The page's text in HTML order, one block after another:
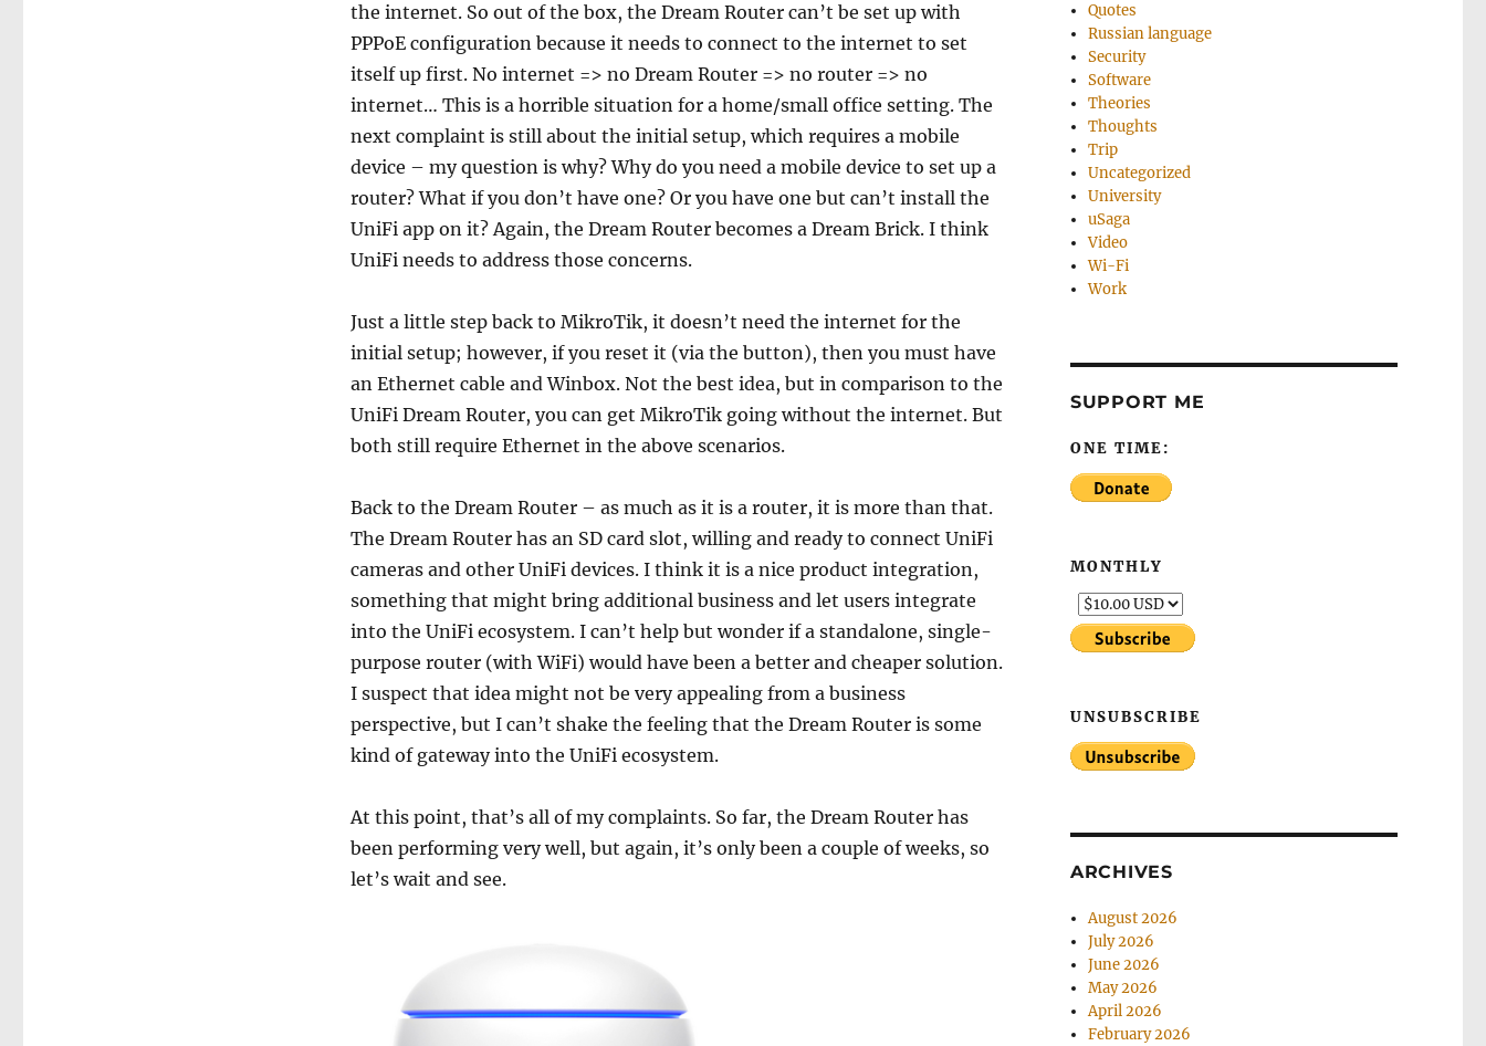
the internet. So out of the box, the Dream Router can’t be set up with
PPPoE configuration because it needs to connect to the internet to set
itself up first. No internet => no Dream Router => no router => no
internet… This is a horrible situation for a home/small office setting. The
next complaint is still about the initial setup, which requires a mobile
device – my question is why? Why do you need a mobile device to set up a
router? What if you don’t have one? Or you have one but can’t install the
UniFi app on it? Again, the Dream Router becomes a Dream Brick. I think
UniFi needs to address those concerns.
Just a little step back to MikroTik, it doesn’t need the internet for the
initial setup; however, if you reset it (via the button), then you must have
an Ethernet cable and Winbox. Not the best idea, but in comparison to the
UniFi Dream Router, you can get MikroTik going without the internet. But
both still require Ethernet in the above scenarios.
Back to the Dream Router – as much as it is a router, it is more than that.
The Dream Router has an SD card slot, willing and ready to connect UniFi
cameras and other UniFi devices. I think it is a nice product integration,
something that might bring additional business and let users integrate
into the UniFi ecosystem. I can’t help but wonder if a standalone, single-
purpose router (with WiFi) would have been a better and cheaper solution.
I suspect that idea might not be very appealing from a business
perspective, but I can’t shake the feeling that the Dream Router is some
kind of gateway into the UniFi ecosystem.
At this point, that’s all of my complaints. So far, the Dream Router has
been performing very well, but again, it’s only been a couple of weeks, so
let’s wait and see.
Quotes
Russian language
Security
Software
Theories
Thoughts
Trip
Uncategorized
University
uSaga
Video
Wi-Fi
Work
SUPPORT ME
ONE TIME:
MONTHLY
UNSUBSCRIBE
ARCHIVES
August 2026
July 2026
June 2026
May 2026
April 2026
February 2026